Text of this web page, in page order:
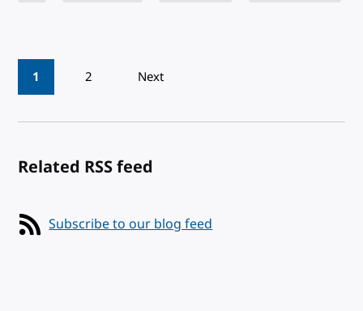
Pagination
1 2 Next
Related RSS feed
Subscribe to our blog feed